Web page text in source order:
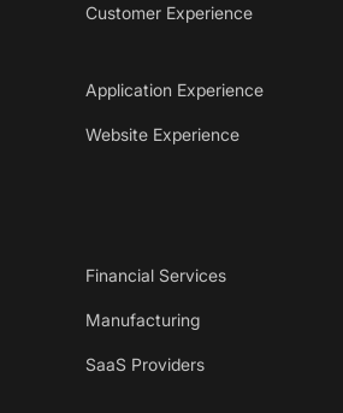
Customer Experience
Application Experience
Website Experience
Financial Services
Manufacturing
SaaS Providers